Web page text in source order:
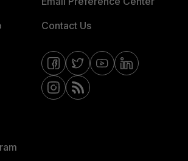
Contact Us